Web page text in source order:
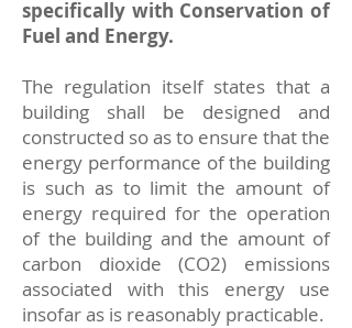
specifically with Conservation of
Fuel and Energy.
The regulation itself states that a
building shall be designed and
constructed so as to ensure that the
energy performance of the building
is such as to limit the amount of
energy required for the operation
of the building and the amount of
carbon dioxide (CO2) emissions
associated with this energy use
insofar as is reasonably practicable.